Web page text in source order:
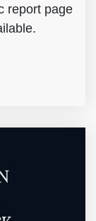
report page